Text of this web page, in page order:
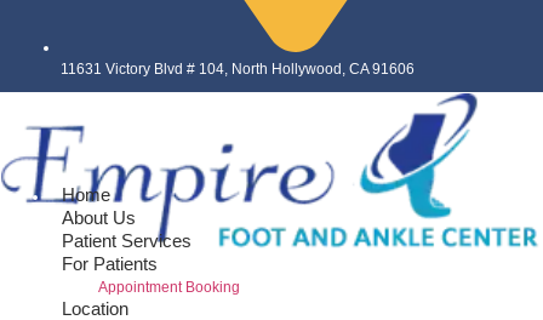
11631 Victory Blvd # 104, North Hollywood, CA 91606
Home
About Us
Patient Services
For Patients
Appointment Booking
Location